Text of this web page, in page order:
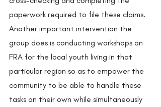
paperwork required to file these claims.
Another important intervention the
group does is conducting workshops on
FRA for the local youth living in that
particular region so as to empower the
community to be able to handle these
tasks on their own while simultaneously